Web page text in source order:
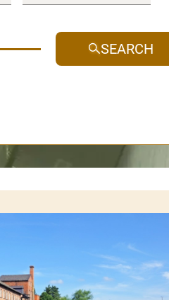
SEARCH